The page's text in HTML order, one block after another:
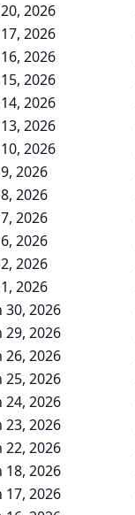
2026
2026
2026
2026
2026
2026
2026
2026
2026
2026
2026
2026
2026
30, 2026
29, 2026
26, 2026
25, 2026
24, 2026
23, 2026
22, 2026
18, 2026
17, 2026